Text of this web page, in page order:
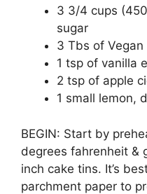
3 3/4 cups
sugar
3 Tbs of
1 tsp of vanilla
2 tsp of apple
1 small lemon,
BEGIN: Start by
degrees fahrenheit &
inch cake tins. It’s
parchment paper to